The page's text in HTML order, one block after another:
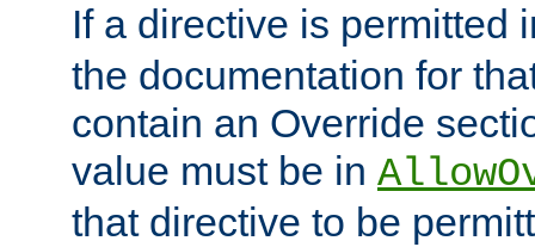
If a directive is permitted
the documentation for
contain an Override
value must be in
that directive to be